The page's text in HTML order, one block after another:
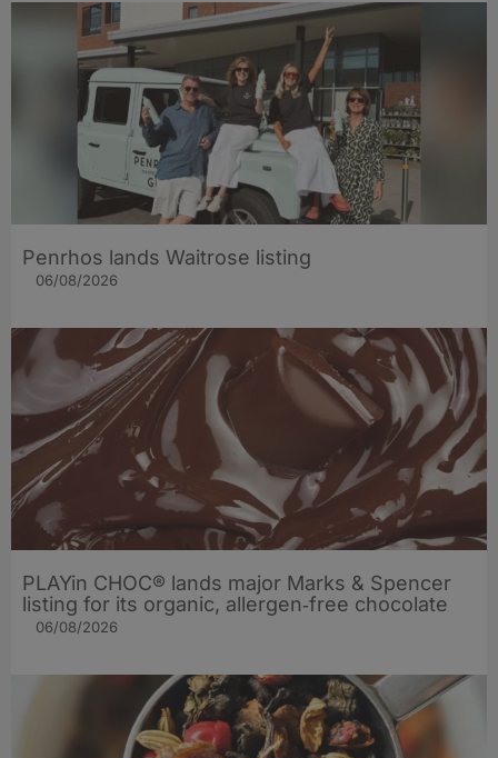
Penrhos lands Waitrose listing
06/08/2026
PLAYin CHOC® lands major Marks & Spencer
listing for its organic, allergen‑free chocolate
06/08/2026